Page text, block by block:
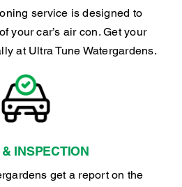
service is designed to
your car’s air con. Get your
at Ultra Tune Watergardens.
INSPECTION
get a report on the